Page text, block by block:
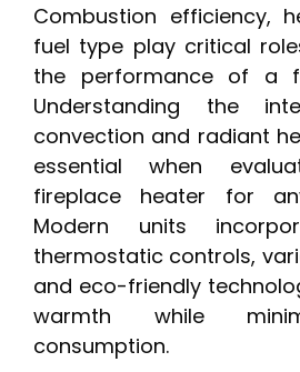
Combustion efficiency,
fuel type play critical
the performance of a
Understanding the
convection and radiant
essential when
fireplace heater for
Modern units
thermostatic controls,
and eco-friendly
warmth while
consumption.